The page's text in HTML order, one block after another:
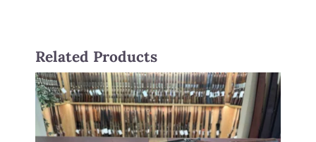
Related Products